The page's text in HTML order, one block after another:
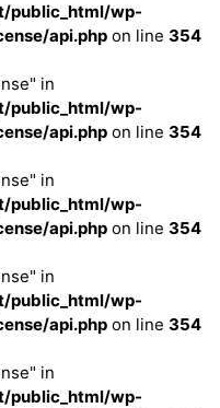
public_html/wp-
api.php on line 354
in
public_html/wp-
api.php on line 354
in
public_html/wp-
api.php on line 354
in
public_html/wp-
api.php on line 354
in
public_html/wp-